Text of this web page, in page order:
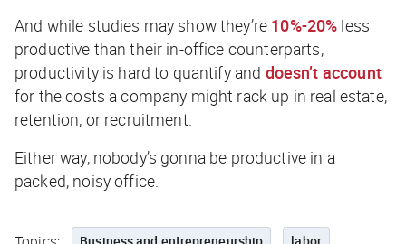
And while studies may show they’re 10%-20% less
productive than their in-office counterparts,
productivity is hard to quantify and doesn’t account
for the costs a company might rack up in real estate,
retention, or recruitment.
Either way, nobody’s gonna be productive in a
packed, noisy office.